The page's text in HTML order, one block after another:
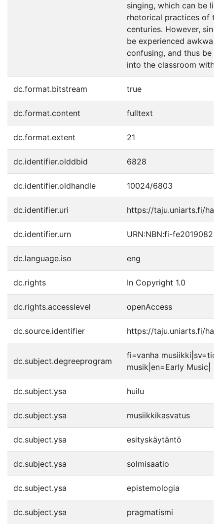
singing, which can be
rhetorical practices of
centuries. However,
be experienced
confusing, and thus be
into the classroom with
dc.format.bitstream true
dc.format.content fulltext
dc.format.extent 21
dc.identifier.olddbid 6828
dc.identifier.oldhandle 10024/6803
dc.identifier.uri https://taju.uniarts.fi/
dc.identifier.urn URN:NBN:fi-
dc.language.iso eng
dc.rights In Copyright 1.0
dc.rights.accesslevel openAccess
dc.source.identifier https://taju.uniarts.fi/
dc.subject.degreeprogram
fi=vanha
musik|en=Early Music|
dc.subject.ysa huilu
dc.subject.ysa musiikkikasvatus
dc.subject.ysa esityskäytäntö
dc.subject.ysa solmisaatio
dc.subject.ysa epistemologia
dc.subject.ysa pragmatismi